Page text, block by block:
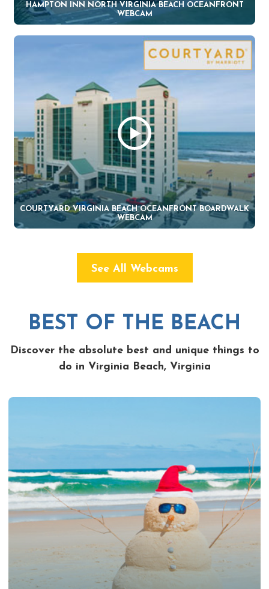
HAMPTON INN NORTH VIRGINIA BEACH OCEANFRONT
WEBCAM
COURTYARD VIRGINIA BEACH OCEANFRONT BOARDWALK
WEBCAM
See All Webcams
BEST OF THE BEACH
Discover the absolute best and unique things to
do in Virginia Beach, Virginia